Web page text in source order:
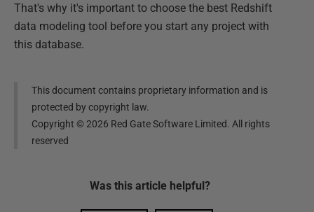
That's why it's important to choose the best Redshift
data modeling tool before you start any project with
this database.
This document contains proprietary information and is
protected by copyright law.
Copyright ©2026 Red Gate Software Limited. All rights
reserved
Was this article helpful?